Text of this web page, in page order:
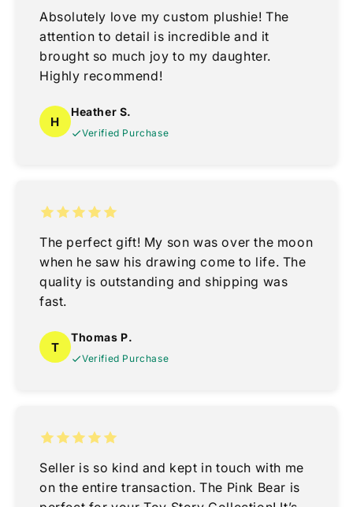
Absolutely love my custom plushie! The
attention to detail is incredible and it
brought so much joy to my daughter.
Highly recommend!
H
Heather S.
Verified Purchase
The perfect gift! My son was over the moon
when he saw his drawing come to life. The
quality is outstanding and shipping was
fast.
T
Thomas P.
Verified Purchase
Seller is so kind and kept in touch with me
on the entire transaction. The Pink Bear is